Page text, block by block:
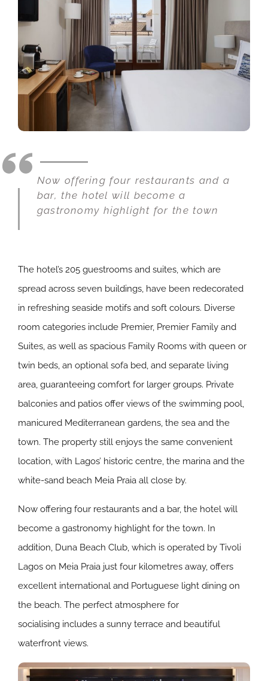
Now offering four restaurants and a
bar, the hotel will become a
gastronomy highlight for the town
The hotel’s 205 guestrooms and suites, which are
spread across seven buildings, have been redecorated
in refreshing seaside motifs and soft colours. Diverse
room categories include Premier, Premier Family and
Suites, as well as spacious Family Rooms with queen or
twin beds, an optional sofa bed, and separate living
area, guaranteeing comfort for larger groups. Private
balconies and patios offer views of the swimming pool,
manicured Mediterranean gardens, the sea and the
town. The property still enjoys the same convenient
location, with Lagos’ historic centre, the marina and the
white-sand beach Meia Praia all close by.
Now offering four restaurants and a bar, the hotel will
become a gastronomy highlight for the town. In
addition, Duna Beach Club, which is operated by Tivoli
Lagos on Meia Praia just four kilometres away, offers
excellent international and Portuguese light dining on
the beach. The perfect atmosphere for
socialising includes a sunny terrace and beautiful
waterfront views.